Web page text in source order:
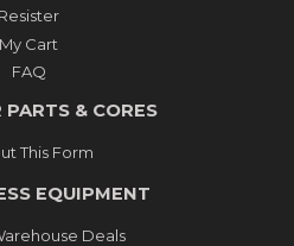
Resister
My Cart
FAQ
PARTS & CORES
This Form
EQUIPMENT
Deals